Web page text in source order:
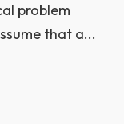
problem
that a...